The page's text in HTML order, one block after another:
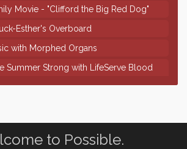
Movie - "Clifford the Big Red Dog"
Esther's Overboard
with Morphed Organs
Summer Strong with LifeServe Blood
Motorcycle Rally
to Possible.